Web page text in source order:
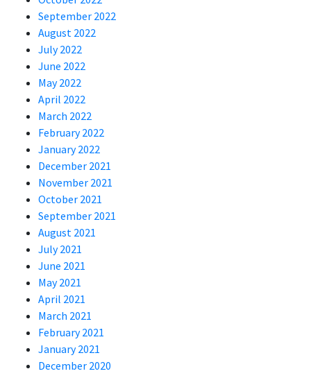
September 2022
August 2022
July 2022
June 2022
May 2022
April 2022
March 2022
February 2022
January 2022
December 2021
November 2021
October 2021
September 2021
August 2021
July 2021
June 2021
May 2021
April 2021
March 2021
February 2021
January 2021
December 2020